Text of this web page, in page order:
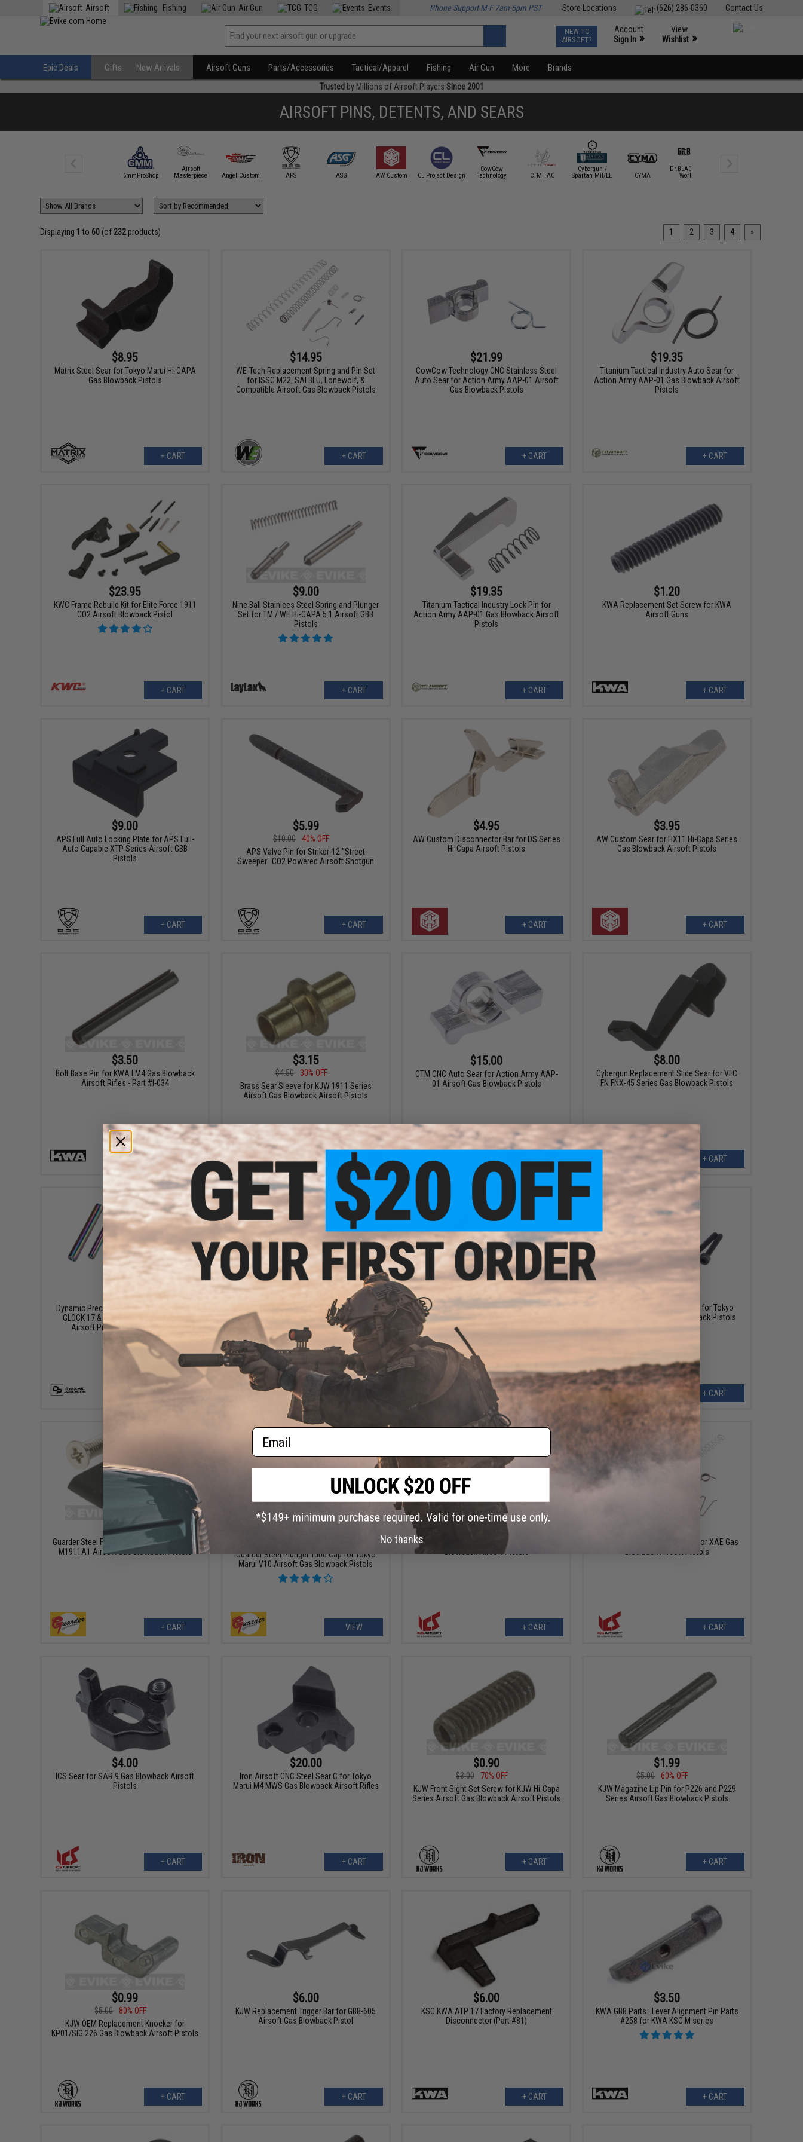
Contact Us
(626) 286-0360
Store Locations
Airsoft Fishing Air Gun TCG Events Phone Support M-F 7am-5pm PST
NEW TO
AIRSOFT?
Account
Sign In »
View
Wishlist »
Epic Deals Gifts New Arrivals Airsoft Guns Parts/Accessories Tactical/Apparel Fishing Air Gun More Brands
Trusted by Millions of Airsoft Players Since 2001
AIRSOFT PINS, DETENTS, AND SEARS
6mmProShop
Airsoft
Masterpiece
Angel Custom APS ASG AW Custom CL Project Design
CowCow
Technology
CTM TAC
Cybergun /
Spartan Mil/LE
CYMA
Dr.BLACK Airsoft
Workshop
Displaying 1 to 60 (of 232products) 1 2 3 4 »
$8.95
Matrix Steel Sear for Tokyo Marui Hi-CAPA
Gas Blowback Pistols
+ CART
$14.95
WE-Tech Replacement Spring and Pin Set
for ISSC M22, SAI BLU, Lonewolf, &
Compatible Airsoft Gas Blowback Pistols
+ CART
$21.99
CowCow Technology CNC Stainless Steel
Auto Sear for Action Army AAP-01 Airsoft
Gas Blowback Pistols
+ CART
$19.35
Titanium Tactical Industry Auto Sear for
Action Army AAP-01 Gas Blowback Airsoft
Pistols
+ CART
$23.95
KWC Frame Rebuild Kit for Elite Force 1911
CO2 Airsoft Blowback Pistol
+ CART
$9.00
Nine Ball Stainlees Steel Spring and Plunger
Set for TM / WE Hi-CAPA 5.1 Airsoft GBB
Pistols
+ CART
$19.35
Titanium Tactical Industry Lock Pin for
Action Army AAP-01 Gas Blowback Airsoft
Pistols
+ CART
$1.20
KWA Replacement Set Screw for KWA
Airsoft Guns
+ CART
$9.00
APS Full Auto Locking Plate for APS Full-
Auto Capable XTP Series Airsoft GBB
Pistols
+ CART
$5.99
$10.00
40% OFF
APS Valve Pin for Striker-12 "Street
Sweeper" CO2 Powered Airsoft Shotgun
+ CART
$4.95
AW Custom Disconnector Bar for DS Series
Hi-Capa Airsoft Pistols
+ CART
$3.95
AW Custom Sear for HX11 Hi-Capa Series
Gas Blowback Airsoft Pistols
+ CART
$3.50
Bolt Base Pin for KWA LM4 Gas Blowback
Airsoft Rifles - Part #I-034
+ CART
$3.15
$4.50
30% OFF
Brass Sear Sleeve for KJW 1911 Series
Airsoft Gas Blowback Airsoft Pistols
+ CART
$15.00
CTM CNC Auto Sear for Action Army AAP-
01 Airsoft Gas Blowback Pistols
$8.00
Cybergun Replacement Slide Sear for VFC
FN FNX-45 Series Gas Blowback Pistols
+ CART
$14.99
Dynamic Precision Pin Set for Elite Force
GLOCK 17 & 18C Gen 3 Gas Blowback
Airsoft Pistols (Color: Rainbow)
+ CART
$15.00
EMG CNC Stainless Steel Sear for Hi-
CAPA/1911 Gas Blowback Pistols
$6.00
Guarder CNC Machined Steel Plunger Pins
for Tokyo Marui M45A1 & Compatible
Airsoft Gas Blowback Pistols
VIEW
$30.00
Guarder Steel Dummy Fire Pin for Tokyo
Marui P226 Airsoft Gas Blowback Pistols
+ CART
$16.00
Guarder Steel Firing Pin Set for Tokyo Marui
M1911A1 Airsoft Gas Blowback Pistols
+ CART
Guarder Steel Plunger Tube Cap for Tokyo
Marui V10 Airsoft Gas Blowback Pistols
VIEW
ICS Hammer Disconnect Pin for XAE Gas
Blowback Airsoft Pistols
+ CART
ICS Replacement Spring Pack for XAE Gas
Blowback Airsoft Pistols
+ CART
$4.00
ICS Sear for SAR 9 Gas Blowback Airsoft
Pistols
+ CART
$20.00
Iron Airsoft CNC Steel Sear C for Tokyo
Marui M4 MWS Gas Blowback Airsoft Rifles
+ CART
$0.90
$3.00
70% OFF
KJW Front Sight Set Screw for KJW Hi-Capa
Series Airsoft Gas Blowback Airsoft Pistols
+ CART
$1.99
$5.00
60% OFF
KJW Magazine Lip Pin for P226 and P229
Series Airsoft Gas Blowback Pistols
+ CART
$0.99
$5.00
80% OFF
KJW OEM Replacement Knocker for
KP01/SIG 226 Gas Blowback Airsoft Pistols
+ CART
$6.00
KJW Replacement Trigger Bar for GBB-605
Airsoft Gas Blowback Pistol
+ CART
$6.00
KSC KWA ATP 17 Factory Replacement
Disconnector (Part #81)
+ CART
$3.50
KWA GBB Parts : Lever Alignment Pin Parts
#258 for KWA KSC M series
+ CART
Email
No thanks